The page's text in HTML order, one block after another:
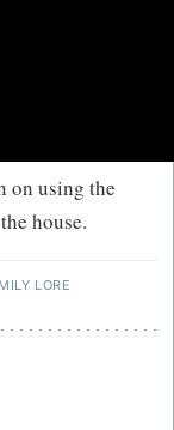
on using the
house.
LORE